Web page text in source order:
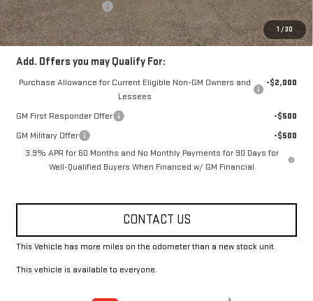
1 /30
Fowler Demo Discount
-$2,500
FOWLER PRICE
$40,955
Add. Offers you may Qualify For:
Purchase Allowance for Current Eligible Non-GM Owners and
Lessees
-$2,000
GM First Responder Offer
-$500
GM Military Offer
-$500
3.9% APR for 60 Months and No Monthly Payments for 90 Days for
Well-Qualified Buyers When Financed w/ GM Financial
CONTACT US
This Vehicle has more miles on the odometer than a new stock unit.
This vehicle is available to everyone.